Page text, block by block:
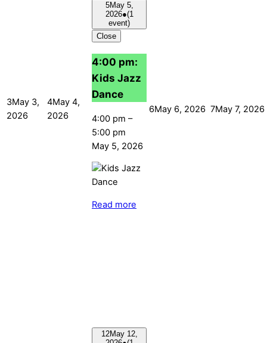
3May 3,
2026
4May 4,
2026
5May 5,
2026●(1
event)
Close
4:00 pm:
Kids Jazz
Dance
4:00 pm –
5:00 pm
May 5, 2026
Read more
6May 6, 2026 7May 7, 2026
12May 12,